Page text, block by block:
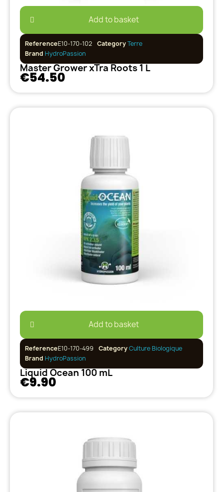
Add to basket
ReferenceE10-170-102 CategoryTerre
Brand HydroPassion
Master Grower xTra Roots 1 L
€54.50
Add to basket
ReferenceE10-170-499 CategoryCulture Biologique
Brand HydroPassion
Liquid Ocean 100 mL
€9.90